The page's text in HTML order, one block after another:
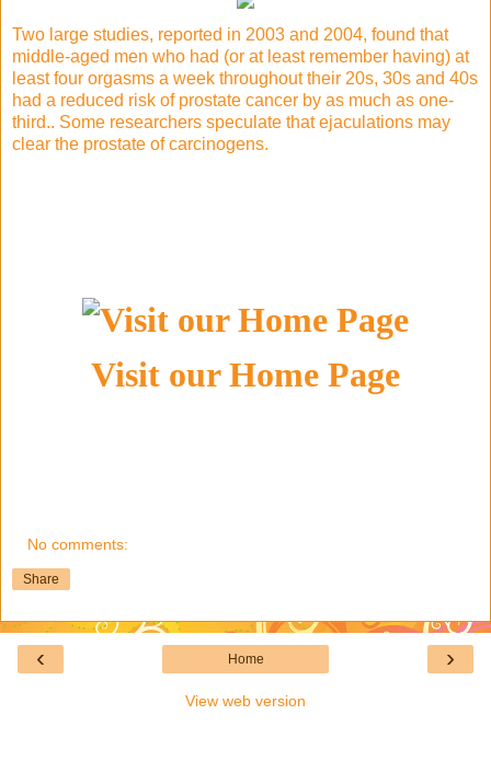
Two large studies, reported in 2003 and 2004, found that
middle-aged men who had (or at least remember having) at
least four orgasms a week throughout their 20s, 30s and 40s
had a reduced risk of prostate cancer by as much as one-
third.. Some researchers speculate that ejaculations may
clear the prostate of carcinogens.
Visit our Home Page
No comments:
Share
‹ ›
Home
View web version